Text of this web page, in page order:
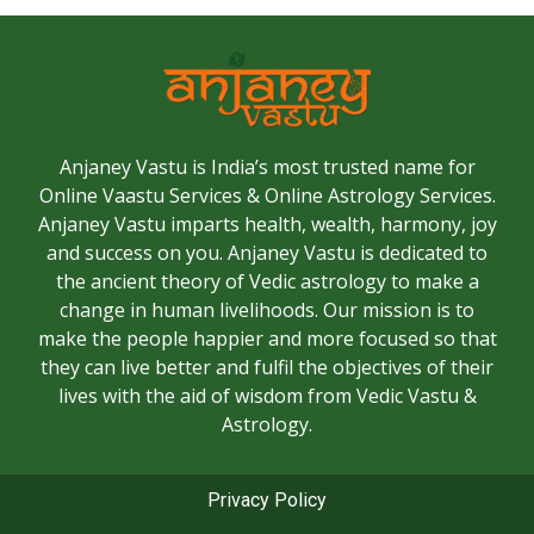
Anjaney Vastu is India’s most trusted name for
Online Vaastu Services & Online Astrology Services.
Anjaney Vastu imparts health, wealth, harmony, joy
and success on you. Anjaney Vastu is dedicated to
the ancient theory of Vedic astrology to make a
change in human livelihoods. Our mission is to
make the people happier and more focused so that
they can live better and fulfil the objectives of their
lives with the aid of wisdom from Vedic Vastu &
Astrology.
Privacy Policy